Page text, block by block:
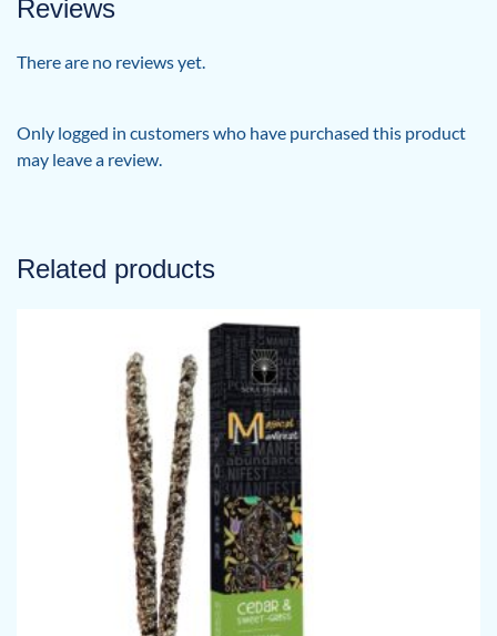
Reviews
There are no reviews yet.
Only logged in customers who have purchased this product
may leave a review.
Related products